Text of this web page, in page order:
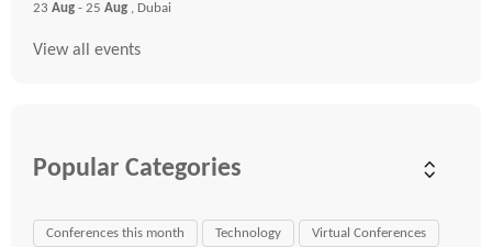
23 Aug - 25 Aug , Dubai
View all events
Popular Categories
Conferences this month Technology Virtual Conferences